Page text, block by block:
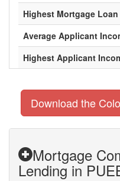
Highest Mortgage
Average Applicant
Highest Applicant
Download the
Mortgage
Lending in